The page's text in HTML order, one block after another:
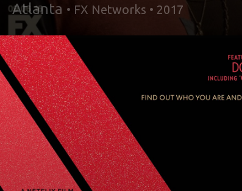
Atlanta • FX Networks • 2017